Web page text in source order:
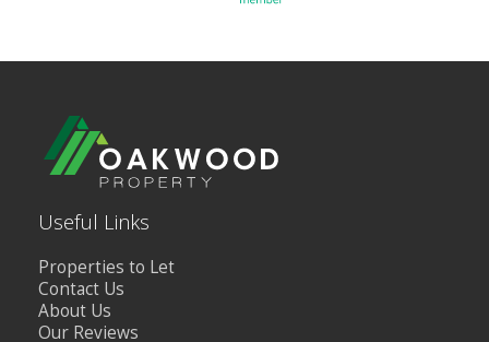
Useful Links
Properties to Let
Contact Us
About Us
Our Reviews